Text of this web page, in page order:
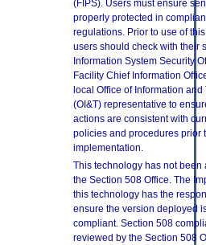
(FIPS). Users must ensure
properly protected in
regulations. Prior to use of
users should check with their
Information System Security
Facility Chief Information
local Office of Information
(OI&T) representative to
actions are consistent with
policies and procedures prior
implementation.
This technology has not been
the Section 508 Office. The
this technology has the
ensure the version deployed
compliant. Section 508
reviewed by the Section 508